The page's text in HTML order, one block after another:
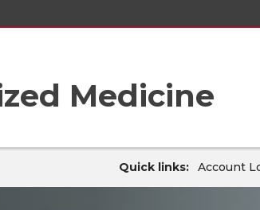
Medicine
Quick links: Account